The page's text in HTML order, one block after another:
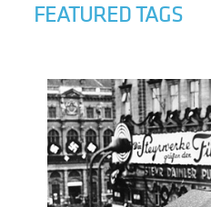
FEATURED TAGS